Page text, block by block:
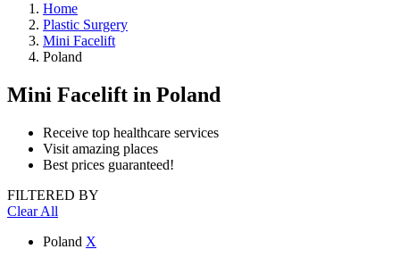
Home
Plastic Surgery
Mini Facelift
Poland
Mini Facelift in Poland
Receive top healthcare services
Visit amazing places
Best prices guaranteed!
FILTERED BY
Clear All
Poland X